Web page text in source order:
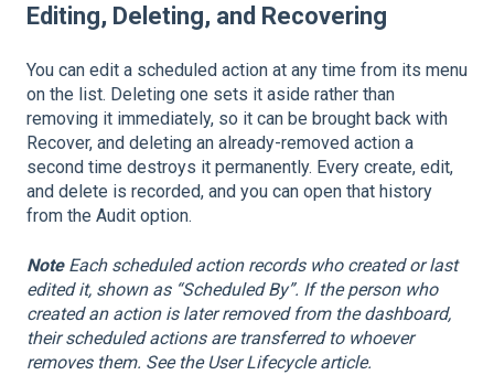
Editing, Deleting, and Recovering
You can edit a scheduled action at any time from its menu
on the list. Deleting one sets it aside rather than
removing it immediately, so it can be brought back with
Recover, and deleting an already-removed action a
second time destroys it permanently. Every create, edit,
and delete is recorded, and you can open that history
from the Audit option.
Note Each scheduled action records who created or last
edited it, shown as “Scheduled By”. If the person who
created an action is later removed from the dashboard,
their scheduled actions are transferred to whoever
removes them. See the User Lifecycle article.